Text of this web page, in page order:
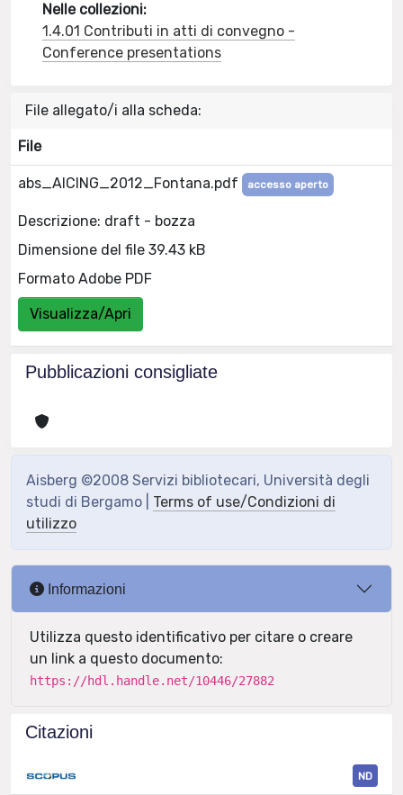
Nelle collezioni:
1.4.01 Contributi in atti di convegno -
Conference presentations
File allegato/i alla scheda:
File
abs_AICING_2012_Fontana.pdf accesso aperto
Descrizione: draft - bozza
Dimensione del file 39.43 kB
Formato Adobe PDF
Visualizza/Apri
Pubblicazioni consigliate
Aisberg ©2008 Servizi bibliotecari, Università degli
studi di Bergamo | Terms of use/Condizioni di
utilizzo
Informazioni
Utilizza questo identificativo per citare o creare
un link a questo documento:
https://hdl.handle.net/10446/27882
Citazioni
ND